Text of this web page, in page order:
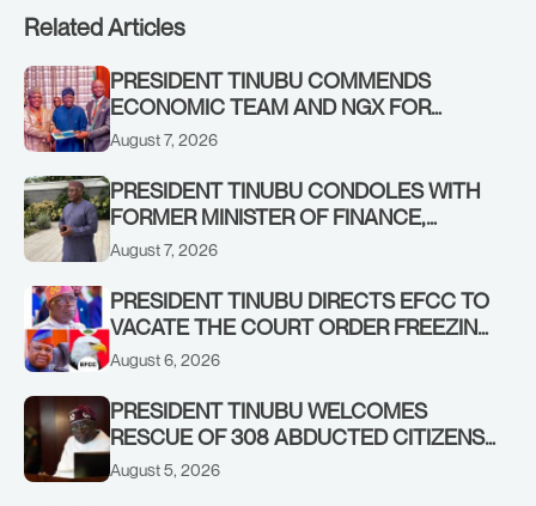
Related Articles
PRESIDENT TINUBU COMMENDS
ECONOMIC TEAM AND NGX FOR
STABILISING THE ECONOMY, AND THE
August 7, 2026
PRESIDENT TINUBU CONDOLES WITH
FORMER MINISTER OF FINANCE,
ADEOSUN FAMILY OVER PASSING OF
August 7, 2026
PRESIDENT TINUBU DIRECTS EFCC TO
VACATE THE COURT ORDER FREEZING
OSUN GOVERNMENT ACCOUNT
August 6, 2026
PRESIDENT TINUBU WELCOMES
RESCUE OF 308 ABDUCTED CITIZENS
IN KWARA, NIGER STATES, CALLS FOR
August 5, 2026